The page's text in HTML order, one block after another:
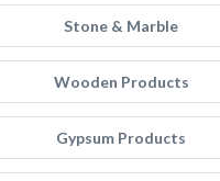
Stone & Marble
Wooden Products
Gypsum Products